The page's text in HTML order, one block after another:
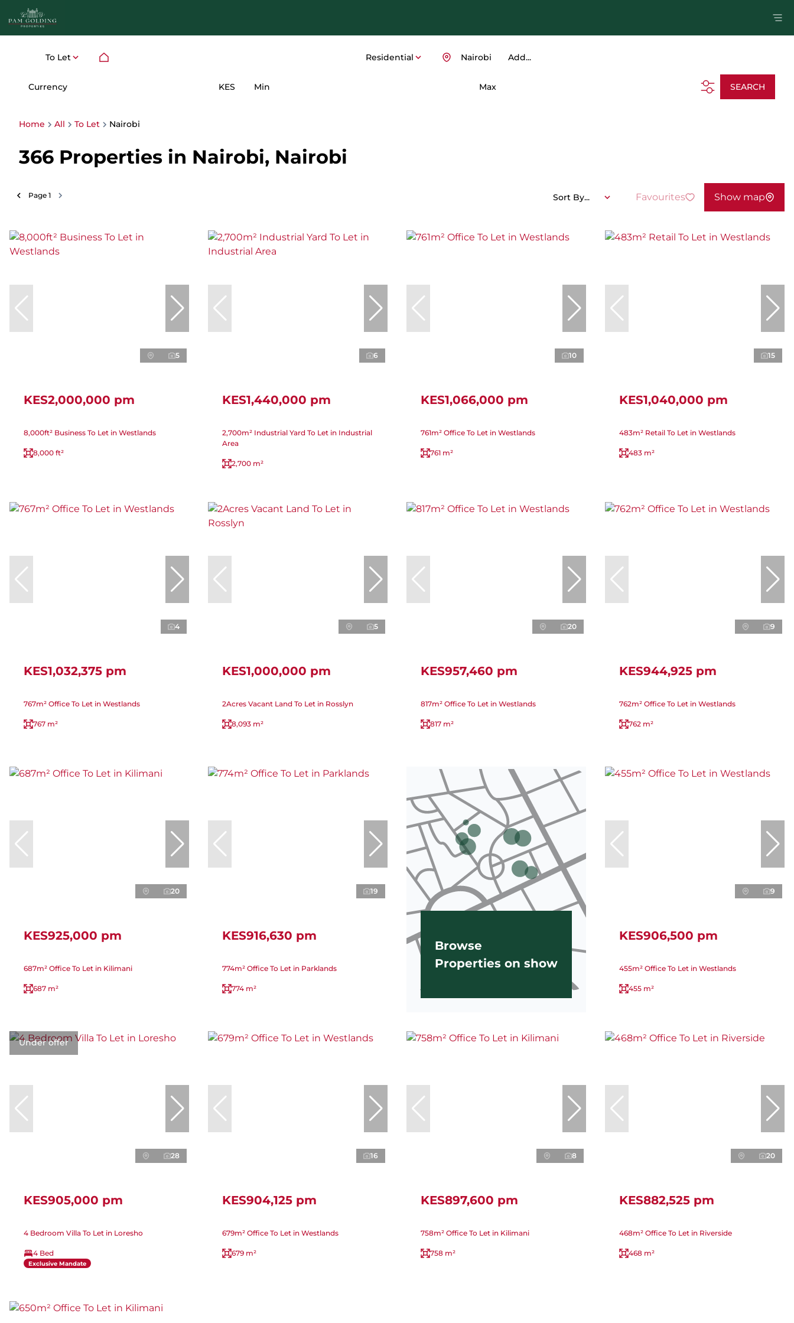
To Let Residential Add...
Nairobi
Currency KES Min Max SEARCH
Home All To Let Nairobi
366 Properties in Nairobi, Nairobi
Page 1 Sort By... Favourites Show map
5
KES2,000,000 pm
8,000ft² Business To Let in Westlands
8,000 ft²
6
KES1,440,000 pm
2,700m² Industrial Yard To Let in Industrial
Area
2,700 m²
10
KES1,066,000 pm
761m² Office To Let in Westlands
761 m²
15
KES1,040,000 pm
483m² Retail To Let in Westlands
483 m²
4
KES1,032,375 pm
767m² Office To Let in Westlands
767 m²
5
KES1,000,000 pm
2Acres Vacant Land To Let in Rosslyn
8,093 m²
20
KES957,460 pm
817m² Office To Let in Westlands
817 m²
9
KES944,925 pm
762m² Office To Let in Westlands
762 m²
20
KES925,000 pm
687m² Office To Let in Kilimani
687 m²
19
KES916,630 pm
774m² Office To Let in Parklands
774 m²
Browse
Properties on show
9
KES906,500 pm
455m² Office To Let in Westlands
455 m²
Under offer
28
KES905,000 pm
4 Bedroom Villa To Let in Loresho
4 Bed
Exclusive Mandate
16
KES904,125 pm
679m² Office To Let in Westlands
679 m²
8
KES897,600 pm
758m² Office To Let in Kilimani
758 m²
20
KES882,525 pm
468m² Office To Let in Riverside
468 m²